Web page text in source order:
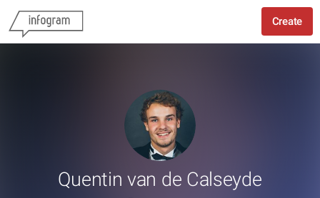
Create
Quentin van de Calseyde